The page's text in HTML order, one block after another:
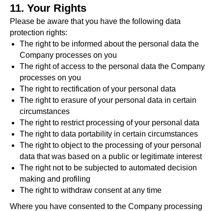
11. Your Rights
Please be aware that you have the following data
protection rights:
The right to be informed about the personal data the
Company processes on you
The right of access to the personal data the Company
processes on you
The right to rectification of your personal data
The right to erasure of your personal data in certain
circumstances
The right to restrict processing of your personal data
The right to data portability in certain circumstances
The right to object to the processing of your personal
data that was based on a public or legitimate interest
The right not to be subjected to automated decision
making and profiling
The right to withdraw consent at any time
Where you have consented to the Company processing
blogs feature updates, user stories and much
Subscribe